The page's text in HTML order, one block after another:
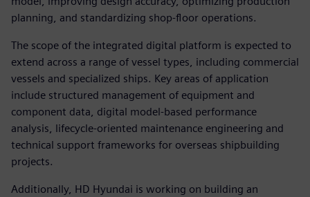
planning, and standardizing shop-floor operations.
The scope of the integrated digital platform is expected to
extend across a range of vessel types, including commercial
vessels and specialized ships. Key areas of application
include structured management of equipment and
component data, digital model-based performance
analysis, lifecycle-oriented maintenance engineering and
technical support frameworks for overseas shipbuilding
projects.
Additionally, HD Hyundai is working on building an